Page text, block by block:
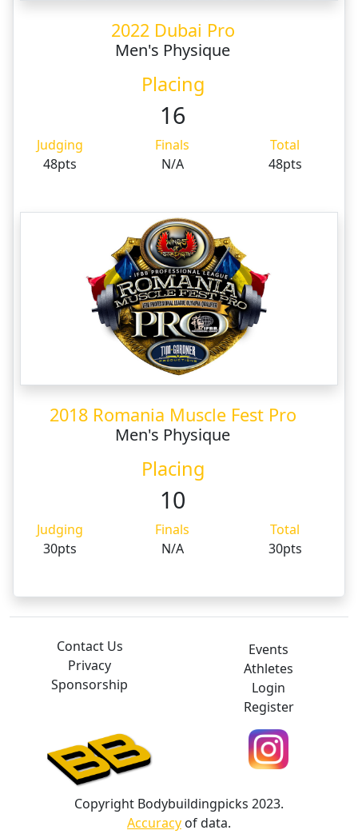
2022 Dubai Pro
Men's Physique
Placing
16
Judging Finals
Total
48pts
N/A 48pts
2018 Romania Muscle Fest Pro
Men's Physique
Placing
10
Judging Finals
Total
30pts
N/A 30pts
Contact Us
Privacy
Sponsorship
Events
Athletes
Login
Register
Copyright Bodybuildingpicks 2023.
Accuracy of data.